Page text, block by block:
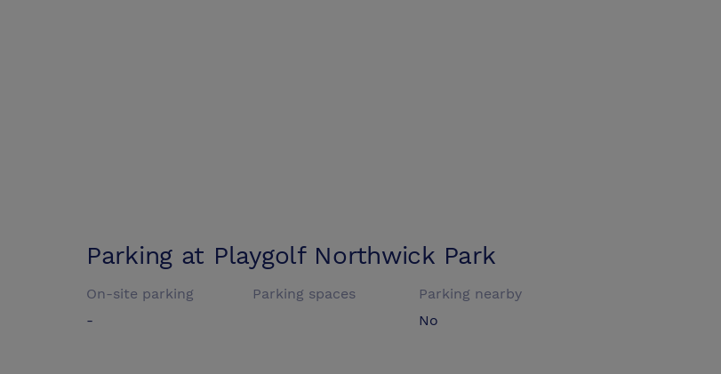
Parking at Playgolf Northwick Park
On-site parking
-
Parking spaces
Parking nearby
No